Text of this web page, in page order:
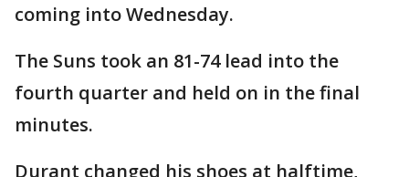
coming into Wednesday.
The Suns took an 81-74 lead into the
fourth quarter and held on in the final
minutes.
Durant changed his shoes at halftime,